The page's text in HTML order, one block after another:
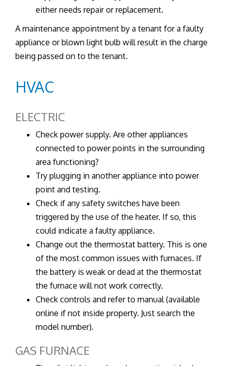
either needs repair or replacement.
A maintenance appointment by a tenant for a faulty
appliance or blown light bulb will result in the charge
being passed on to the tenant.
HVAC
ELECTRIC
Check power supply. Are other appliances
connected to power points in the surrounding
area functioning?
Try plugging in another appliance into power
point and testing.
Check if any safety switches have been
triggered by the use of the heater. If so, this
could indicate a faulty appliance.
Change out the thermostat battery. This is one
of the most common issues with furnaces. If
the battery is weak or dead at the thermostat
the furnace will not work correctly.
Check controls and refer to manual (available
online if not inside property. Just search the
model number).
GAS FURNACE